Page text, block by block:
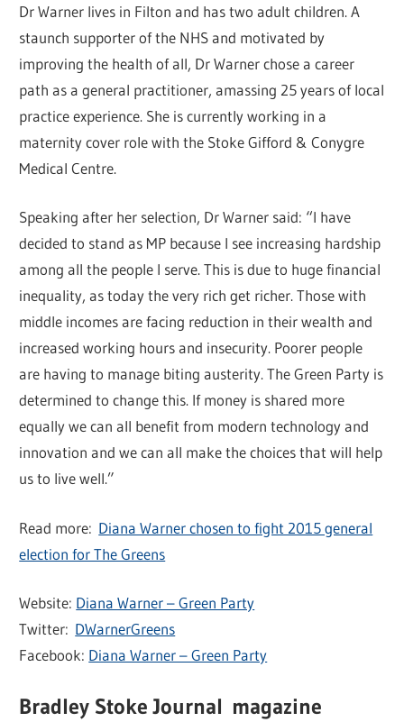
Dr Warner lives in Filton and has two adult children. A
staunch supporter of the NHS and motivated by
improving the health of all, Dr Warner chose a career
path as a general practitioner, amassing 25 years of local
practice experience. She is currently working in a
maternity cover role with the Stoke Gifford & Conygre
Medical Centre.
Speaking after her selection, Dr Warner said: “I have
decided to stand as MP because I see increasing hardship
among all the people I serve. This is due to huge financial
inequality, as today the very rich get richer. Those with
middle incomes are facing reduction in their wealth and
increased working hours and insecurity. Poorer people
are having to manage biting austerity. The Green Party is
determined to change this. If money is shared more
equally we can all benefit from modern technology and
innovation and we can all make the choices that will help
us to live well.”
Read more: Diana Warner chosen to fight 2015 general
election for The Greens
Website: Diana Warner – Green Party
Twitter: DWarnerGreens
Facebook: Diana Warner – Green Party
Bradley Stoke Journal magazine